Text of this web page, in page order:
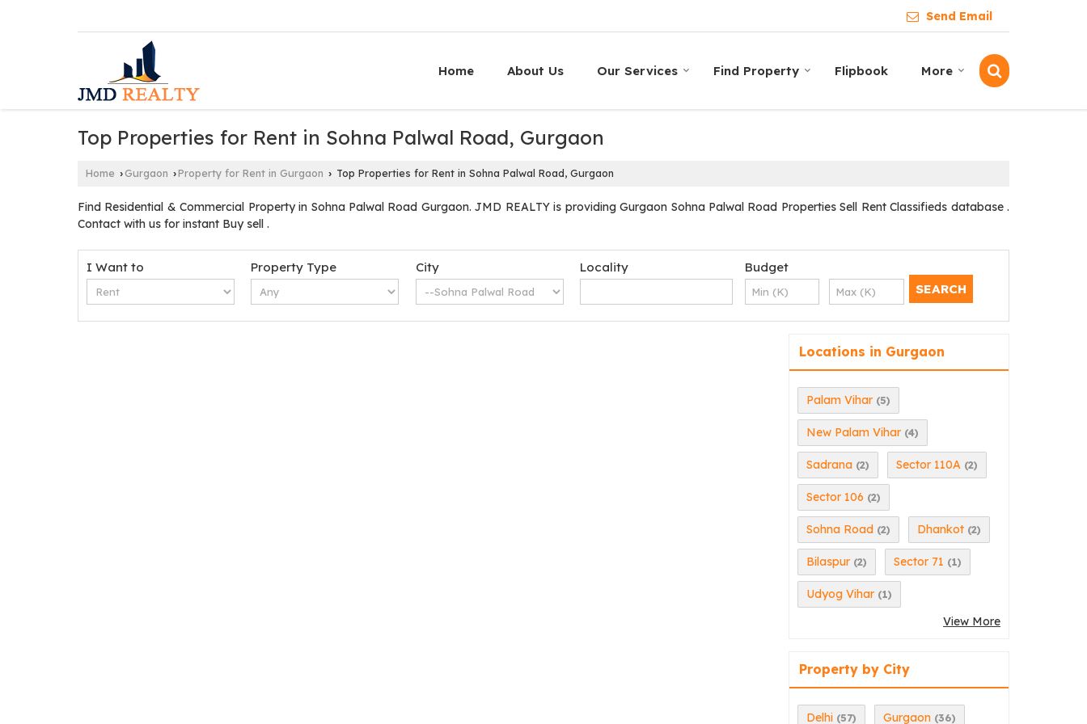
Send Email
Home About Us Our Services Find Property Flipbook More
Top Properties for Rent in Sohna Palwal Road, Gurgaon
Home › Gurgaon ›Property for Rent in Gurgaon › Top Properties for Rent in Sohna Palwal Road, Gurgaon
Find Residential & Commercial Property in Sohna Palwal Road Gurgaon. JMD REALTY is providing Gurgaon Sohna Palwal Road Properties Sell Rent Classifieds database .
Contact with us for instant Buy sell .
I Want to Property Type City Locality Budget
Locations in Gurgaon
Palam Vihar (5)
New Palam Vihar (4)
Sadrana (2) Sector 110A (2)
Sector 106 (2)
Sohna Road (2) Dhankot (2)
Bilaspur (2) Sector 71 (1)
Udyog Vihar (1)
View More
Property by City
Delhi (57) Gurgaon (36)